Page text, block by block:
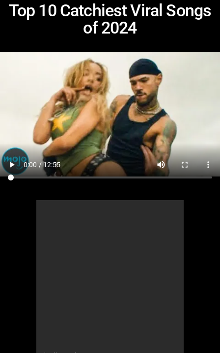
Top 10 Catchiest Viral Songs
of 2024